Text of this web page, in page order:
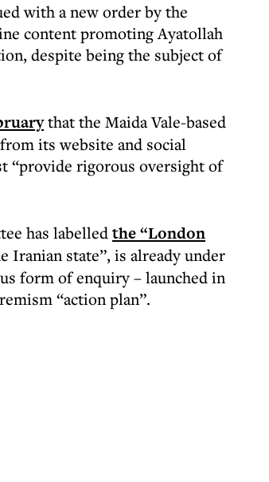
with a new order by the
content promoting Ayatollah
despite being the subject of
that the Maida Vale-based
its website and social
“provide rigorous oversight of
has labelledthe “London
Iranian state”, is already under
form of enquiry – launched in
“action plan”.